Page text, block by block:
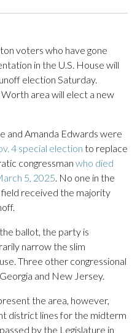
voters who have gone
in the U.S. House will
election Saturday.
area will elect a new
and Amanda Edwards were
4 special election to replace
congressman who died
5, 2025. No one in the
received the majority
ballot, the party is
narrow the slim
Three other congressional
and New Jersey.
the area, however,
district lines for the midterm
by the Legislature in